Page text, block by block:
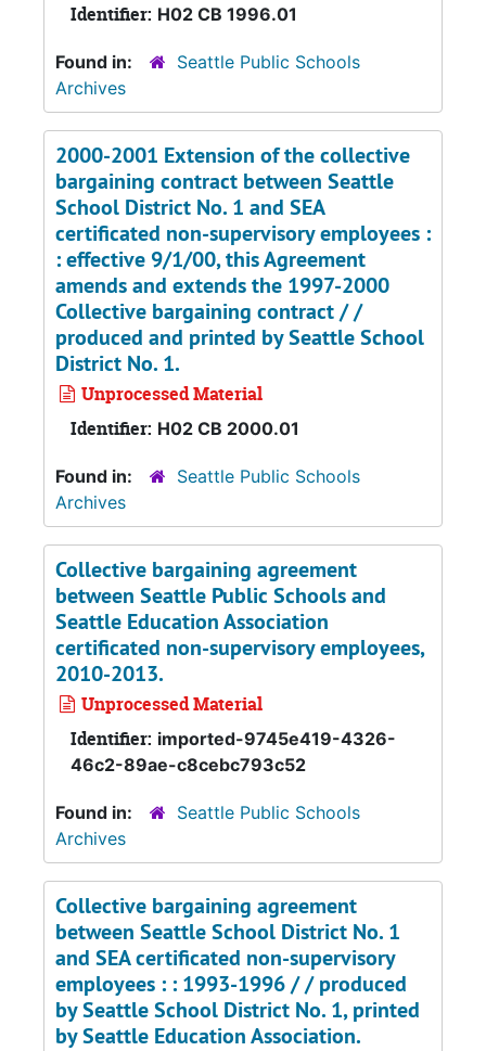
Identifier: H02 CB 1996.01
Found in:
Seattle Public Schools
Archives
2000-2001 Extension of the collective
bargaining contract between Seattle
School District No. 1 and SEA
certificated non-supervisory employees :
: effective 9/1/00, this Agreement
amends and extends the 1997-2000
Collective bargaining contract / /
produced and printed by Seattle School
District No. 1.
Unprocessed Material
Identifier: H02 CB 2000.01
Found in:
Seattle Public Schools
Archives
Collective bargaining agreement
between Seattle Public Schools and
Seattle Education Association
certificated non-supervisory employees,
2010-2013.
Unprocessed Material
Identifier: imported-9745e419-4326-
46c2-89ae-c8cebc793c52
Found in:
Seattle Public Schools
Archives
Collective bargaining agreement
between Seattle School District No. 1
and SEA certificated non-supervisory
employees : : 1993-1996 / / produced
by Seattle School District No. 1, printed
by Seattle Education Association.